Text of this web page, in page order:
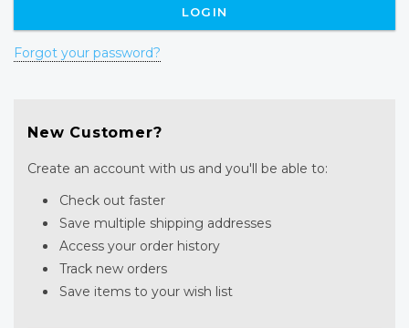
Forgot your password?
New Customer?
Create an account with us and you'll be able to:
Check out faster
Save multiple shipping addresses
Access your order history
Track new orders
Save items to your wish list